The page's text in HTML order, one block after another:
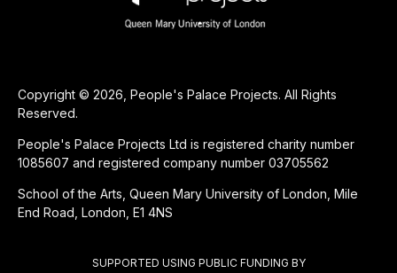
SUPPORTED USING PUBLIC FUNDING BY
Copyright © 2026, People's Palace Projects. All Rights
Reserved.
People's Palace Projects Ltd is registered charity number
1085607 and registered company number 03705562
School of the Arts, Queen Mary University of London, Mile
End Road, London, E1 4NS